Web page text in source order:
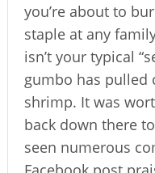
you’re about to
staple at any
isn’t your typical
gumbo has pulled
shrimp. It was
back down there
seen numerous